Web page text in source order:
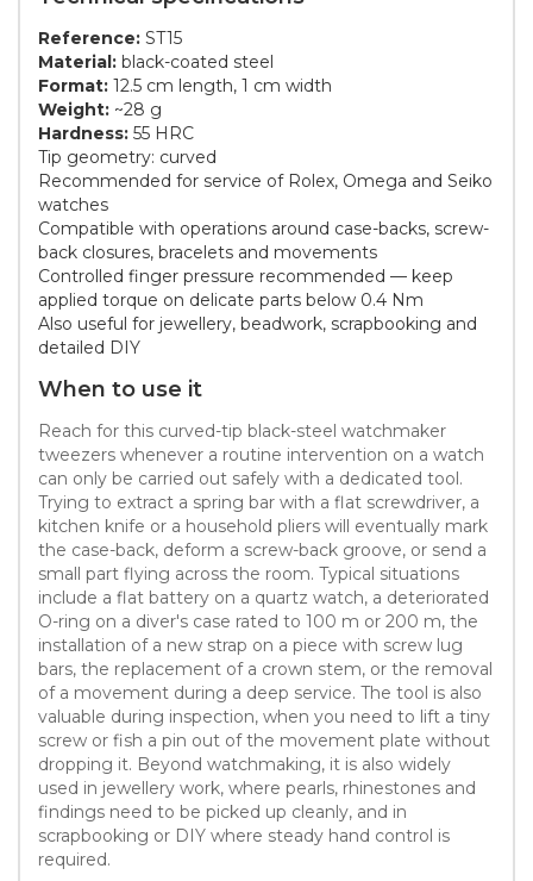
Reference: ST15
Material: black-coated steel
Format: 12.5 cm length, 1 cm width
Weight: ~28 g
Hardness: 55 HRC
Tip geometry: curved
Recommended for service of Rolex, Omega and Seiko
watches
Compatible with operations around case-backs, screw-
back closures, bracelets and movements
Controlled finger pressure recommended — keep
applied torque on delicate parts below 0.4 Nm
Also useful for jewellery, beadwork, scrapbooking and
detailed DIY
When to use it
Reach for this curved-tip black-steel watchmaker
tweezers whenever a routine intervention on a watch
can only be carried out safely with a dedicated tool.
Trying to extract a spring bar with a flat screwdriver, a
kitchen knife or a household pliers will eventually mark
the case-back, deform a screw-back groove, or send a
small part flying across the room. Typical situations
include a flat battery on a quartz watch, a deteriorated
O-ring on a diver's case rated to 100 m or 200 m, the
installation of a new strap on a piece with screw lug
bars, the replacement of a crown stem, or the removal
of a movement during a deep service. The tool is also
valuable during inspection, when you need to lift a tiny
screw or fish a pin out of the movement plate without
dropping it. Beyond watchmaking, it is also widely
used in jewellery work, where pearls, rhinestones and
findings need to be picked up cleanly, and in
scrapbooking or DIY where steady hand control is
required.